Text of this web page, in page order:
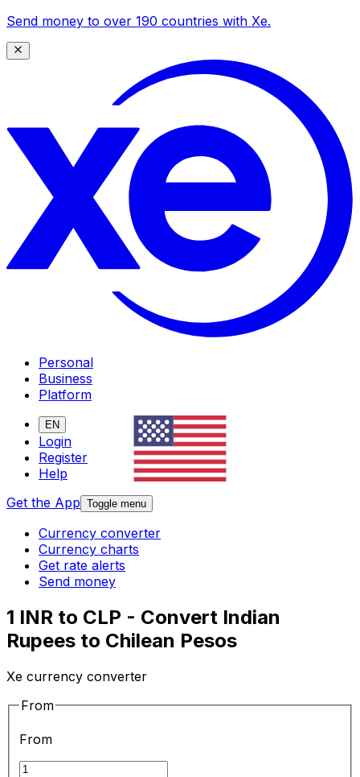
Send money to over 190 countries with Xe.
Personal
Business
Platform
EN
Login
Register
Help
Get the App Toggle menu
Currency converter
Currency charts
Get rate alerts
Send money
1 INR to CLP - Convert Indian
Rupees to Chilean Pesos
Xe currency converter
From
From